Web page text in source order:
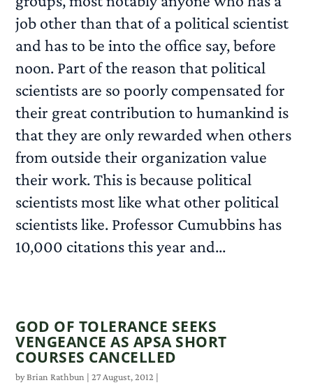
job other than that of a political scientist
and has to be into the office say, before
noon. Part of the reason that political
scientists are so poorly compensated for
their great contribution to humankind is
that they are only rewarded when others
from outside their organization value
their work. This is because political
scientists most like what other political
scientists like. Professor Cumubbins has
10,000 citations this year and...
GOD OF TOLERANCE SEEKS
VENGEANCE AS APSA SHORT
COURSES CANCELLED
byBrian Rathbun |27 August, 2012 |